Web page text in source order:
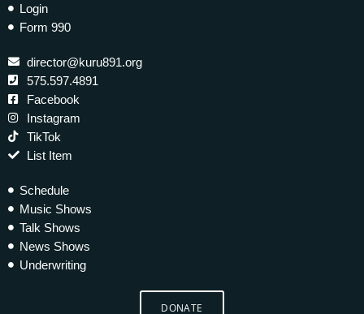
Login
Form 990
director@kuru891.org
575.597.4891
Facebook
Instagram
TikTok
List Item
Schedule
Music Shows
Talk Shows
News Shows
Underwriting
DONATE